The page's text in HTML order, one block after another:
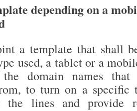
depending on a
a template that shall
used, a tablet or a
domain names
to turn on a specific
the lines and provide